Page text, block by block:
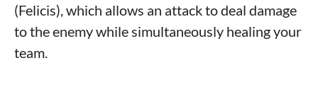
(Felicis), which allows an attack to deal damage
to the enemy while simultaneously healing your
team.